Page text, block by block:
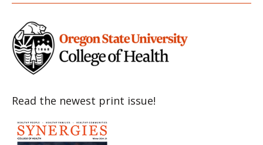
Read the newest print issue!